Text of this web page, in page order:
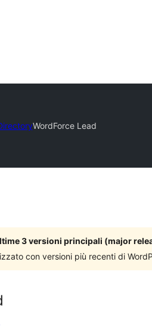
WordForce Lead
3 versioni principali (major
con versioni più recenti di